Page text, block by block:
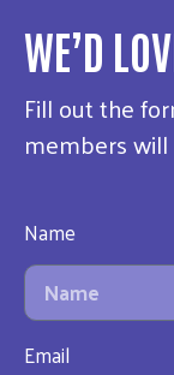
WE’D
Fill out the
members
Name
Email